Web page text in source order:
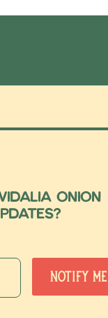
Onion
Notify Me